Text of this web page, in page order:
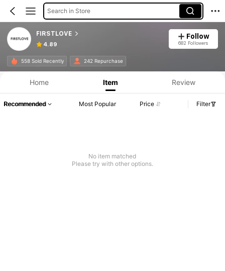
Search in Store
FIRSTLOVE
4.89
Follow
682 Followers
558 Sold Recently 242 Repurchase
Home Item Review
Recommended Most Popular Price Filter
No item matched
Please try with other options.